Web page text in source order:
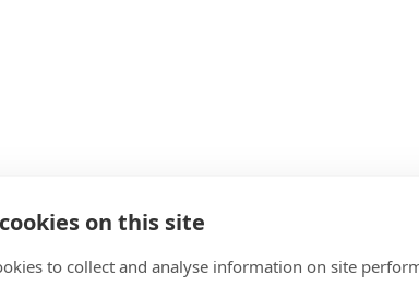
and Job Opportunities
on this site
to collect and analyse information on site